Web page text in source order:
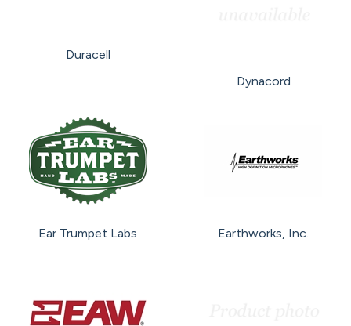
Duracell
Dynacord
Ear Trumpet Labs Earthworks, Inc.